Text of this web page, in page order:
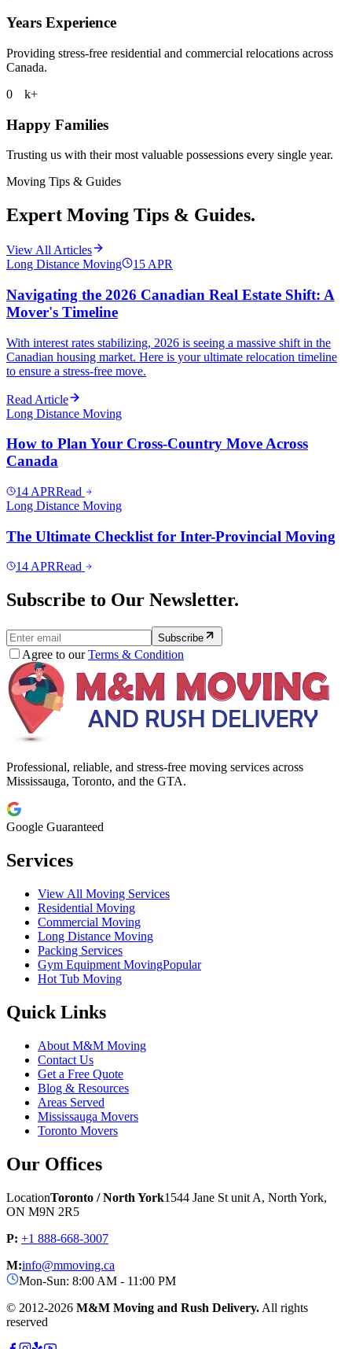
Years Experience
Providing stress-free residential and commercial relocations across
Canada.
0
k+
Happy Families
Trusting us with their most valuable possessions every single year.
Moving Tips & Guides
Expert Moving Tips & Guides.
View All Articles
Long Distance Moving
15 APR
Navigating the 2026 Canadian Real Estate Shift: A
Mover's Timeline
With interest rates stabilizing, 2026 is seeing a massive shift in the
Canadian housing market. Here is your ultimate relocation timeline
to ensure a stress-free move.
Read Article
Long Distance Moving
How to Plan Your Cross-Country Move Across
Canada
14 APRRead
Long Distance Moving
The Ultimate Checklist for Inter-Provincial Moving
14APRRead
Subscribe to Our Newsletter.
Subscribe
Agree to ourTerms & Condition
Professional, reliable, and stress-free moving services across
Mississauga, Toronto, and the GTA.
Google Guaranteed
Services
View All Moving Services
Residential Moving
Commercial Moving
Long Distance Moving
Packing Services
Gym Equipment MovingPopular
Hot Tub Moving
Quick Links
About M&M Moving
Contact Us
Get a Free Quote
Blog & Resources
Areas Served
Mississauga Movers
Toronto Movers
Our Offices
LocationToronto / North York1544 Jane St unit A, North York,
ON M9N 2R5
P: +1 888-668-3007
M:info@mmoving.ca
Mon-Sun: 8:00 AM - 11:00 PM
© 2012-2026 M&M Moving and Rush Delivery. All rights
reserved